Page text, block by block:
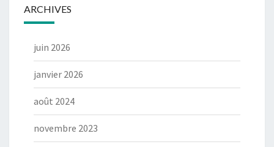
ARCHIVES
juin 2026
janvier 2026
août 2024
novembre 2023